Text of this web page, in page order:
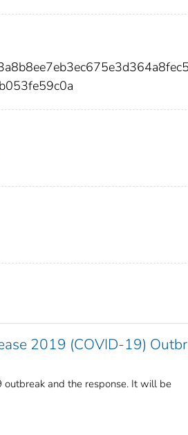
2019 (COVID-19)
and the response. It will be